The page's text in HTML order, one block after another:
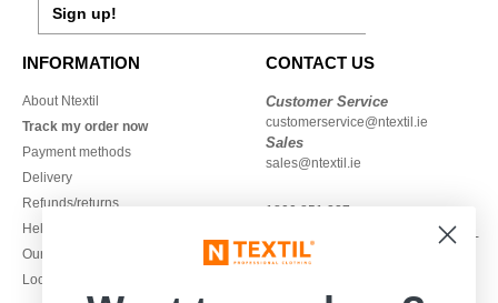
Sign up!
INFORMATION
About Ntextil
Track my order now
Payment methods
Delivery
Refunds/returns
Help & FAQs
Our engagements
Local Wholesale T-shirts
CONTACT US
Customer Service
customerservice@ntextil.ie
Sales
sales@ntextil.ie
1800 851 227
Monday - Thursday : 9h-12h & 13h-
16h30